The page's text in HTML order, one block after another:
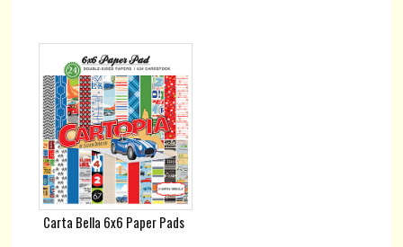
Carta Bella 6x6 Paper Pads